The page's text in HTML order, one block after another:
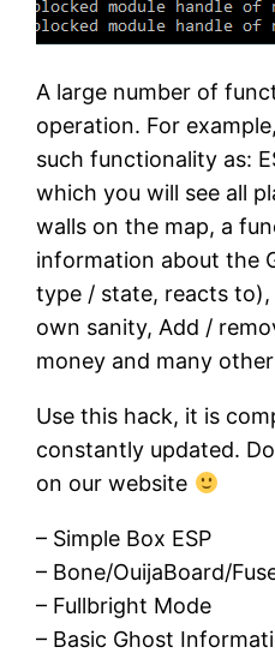
A large number of
operation. For
such functionality as:
which you will see all
walls on the map, a
information about the
type / state, reacts
own sanity, Add /
money and many
Use this hack, it is
constantly updated.
on our website
– Simple Box ESP
– Bone/OuijaBoard/
– Fullbright Mode
– Basic Ghost